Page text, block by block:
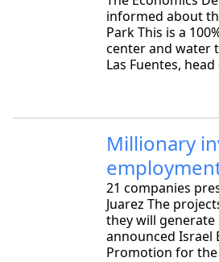
informed about
Park This is a
center and water
Las Fuentes,
Millionary
21 companies
Juarez The
they will generate
announced
Promotion for the